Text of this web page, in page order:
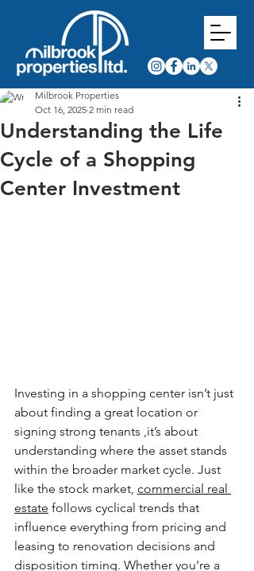
Understanding the Life
Cycle of a Shopping
Center Investment
Milbrook Properties
Oct 16, 2025 2 min read
Investing in a shopping center isn’t just
about finding a great location or
signing strong tenants ,it’s about
understanding where the asset stands
within the broader market cycle. Just
like the stock market, commercial real
estate follows cyclical trends that
influence everything from pricing and
leasing to renovation decisions and
disposition timing. Whether you’re a